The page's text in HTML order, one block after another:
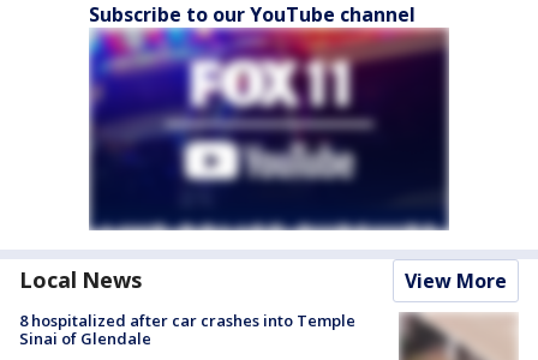
Subscribe to our YouTube channel
Local News View More
8 hospitalized after car crashes into Temple
Sinai of Glendale